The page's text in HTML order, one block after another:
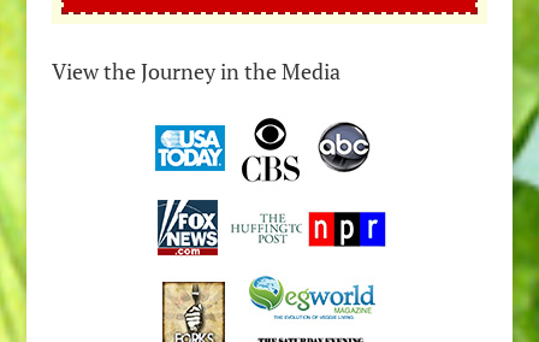
View the Journey in the Media